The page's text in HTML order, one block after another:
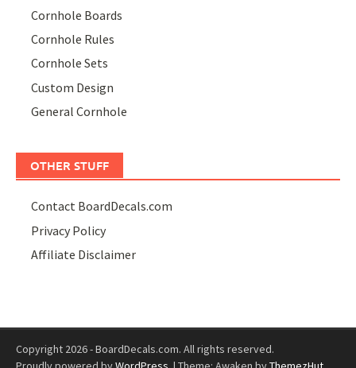
Cornhole Boards
Cornhole Rules
Cornhole Sets
Custom Design
General Cornhole
OTHER STUFF
Contact BoardDecals.com
Privacy Policy
Affiliate Disclaimer
Copyright 2026 - BoardDecals.com. All rights reserved.